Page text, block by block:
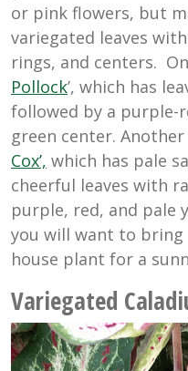
or pink flowers, but
variegated leaves
rings, and centers.
Pollock’, which has
followed by a purple-
green center.
Cox’, which has pale
cheerful leaves with
purple, red, and pale
you will want to
house plant for a
Variegated